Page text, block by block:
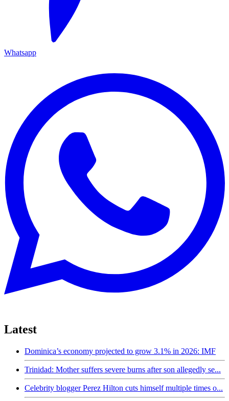
Whatsapp
Latest
Dominica’s economy projected to grow 3.1% in 2026: IMF
Trinidad: Mother suffers severe burns after son allegedly se...
Celebrity blogger Perez Hilton cuts himself multiple times o...